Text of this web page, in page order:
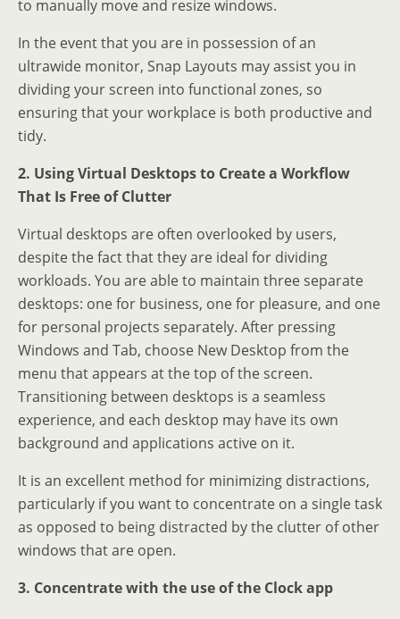
to manually move and resize windows.
In the event that you are in possession of an
ultrawide monitor, Snap Layouts may assist you in
dividing your screen into functional zones, so
ensuring that your workplace is both productive and
tidy.
2. Using Virtual Desktops to Create a Workflow
That Is Free of Clutter
Virtual desktops are often overlooked by users,
despite the fact that they are ideal for dividing
workloads. You are able to maintain three separate
desktops: one for business, one for pleasure, and one
for personal projects separately. After pressing
Windows and Tab, choose New Desktop from the
menu that appears at the top of the screen.
Transitioning between desktops is a seamless
experience, and each desktop may have its own
background and applications active on it.
It is an excellent method for minimizing distractions,
particularly if you want to concentrate on a single task
as opposed to being distracted by the clutter of other
windows that are open.
3. Concentrate with the use of the Clock app